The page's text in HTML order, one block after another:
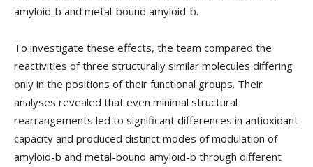
amyloid-b and metal-bound amyloid-b.
To investigate these effects, the team compared the
reactivities of three structurally similar molecules differing
only in the positions of their functional groups. Their
analyses revealed that even minimal structural
rearrangements led to significant differences in antioxidant
capacity and produced distinct modes of modulation of
amyloid-b and metal-bound amyloid-b through different